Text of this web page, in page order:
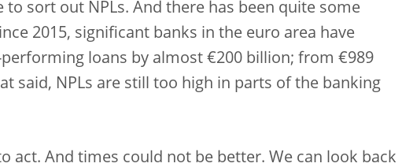
to sort out NPLs. And there has been quite some
2015, significant banks in the euro area have
loans by almost €200 billion; from €989
said, NPLs are still too high in parts of the banking
act. And times could not be better. We can look back